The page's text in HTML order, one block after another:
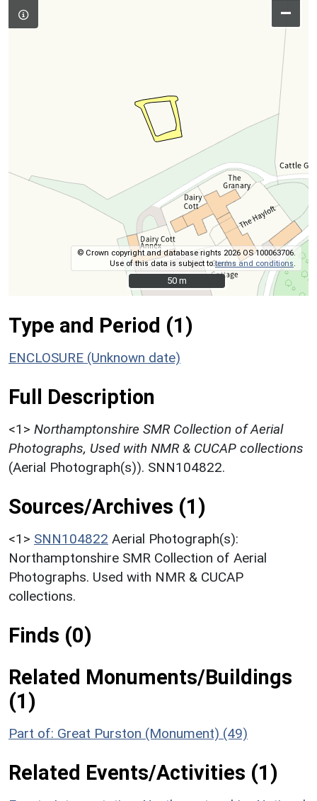
–
© Crown copyright and database rights 2026 OS 100063706.
Use of this data is subject toterms and conditions
50 m
50 m
Type and Period (1)
ENCLOSURE (Unknown date)
Full Description
<1> Northamptonshire SMR Collection of Aerial
Photographs, Used with NMR & CUCAP collections
(Aerial Photograph(s)). SNN104822.
Sources/Archives (1)
<1> SNN104822 Aerial Photograph(s):
Northamptonshire SMR Collection of Aerial
Photographs. Used with NMR & CUCAP
collections.
Finds (0)
Related Monuments/Buildings
(1)
Part of: Great Purston (Monument) (49)
Related Events/Activities (1)